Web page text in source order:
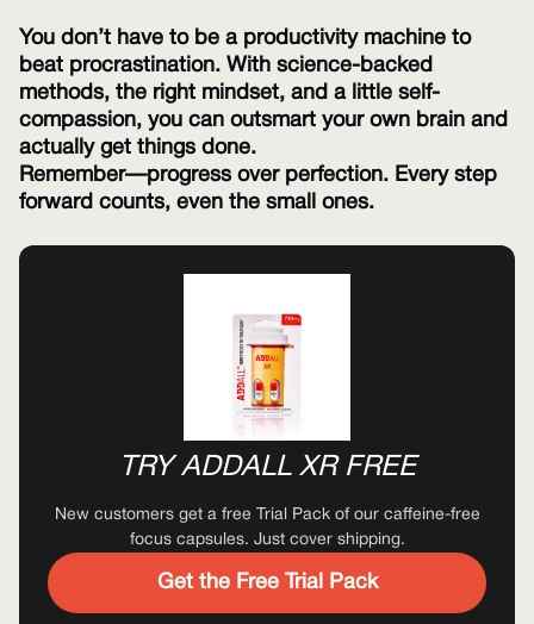
You don’t have to be a productivity machine to
beat procrastination. With science-backed
methods, the right mindset, and a little self-
compassion, you can outsmart your own brain and
actually get things done.
Remember—progress over perfection. Every step
forward counts, even the small ones.
TRY ADDALL XR FREE
New customers get a free Trial Pack of our caffeine-free
focus capsules. Just cover shipping.
Get the Free Trial Pack